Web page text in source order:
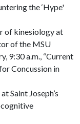
the ‘Hype'
of kinesiology at
of the MSU
9:30 a.m., “Current
Concussion in
Saint Joseph’s